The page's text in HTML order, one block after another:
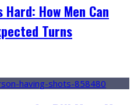
How Men Can
Turns